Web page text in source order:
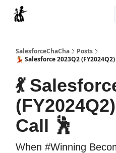
SalesforceChaCha
Posts
💃 Salesforce 2023Q2
💃
Call 🕺
When #Winning